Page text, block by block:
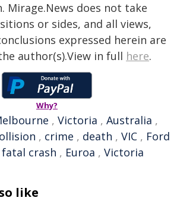
Mirage.News does not take
or sides, and all views,
expressed herein are
author(s).View in full here.
Why?
, Victoria , Australia ,
, crime , death , VIC , Ford
fatal crash , Euroa , Victoria
like